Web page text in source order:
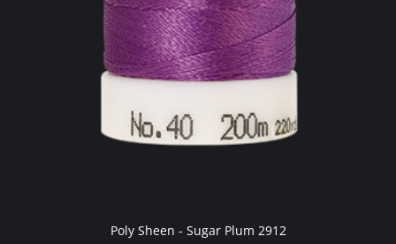
Poly Sheen - Sugar Plum 2912